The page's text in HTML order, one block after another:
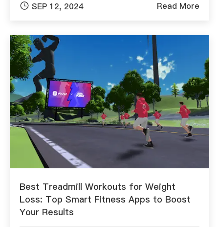
 SEP 12, 2024 Read More
Best Treadmill Workouts for Weight
Loss: Top Smart Fitness Apps to Boost
Your Results